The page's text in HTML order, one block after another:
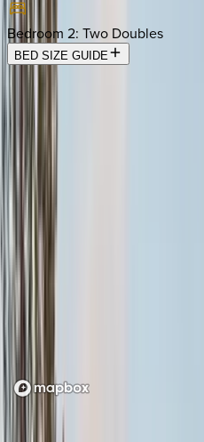
Bedroom 2: Two Doubles
BED SIZE GUIDE
Location
Loading map...